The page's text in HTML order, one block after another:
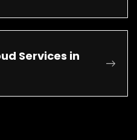
Services in